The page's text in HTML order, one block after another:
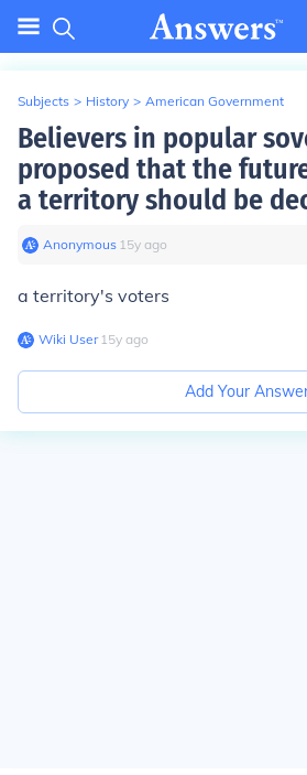
Subjects > History > American Government
Believers in popular
proposed that the
a territory should be
Anonymous∙ 15y ago
a territory's voters
Wiki User∙15y ago
Add Your